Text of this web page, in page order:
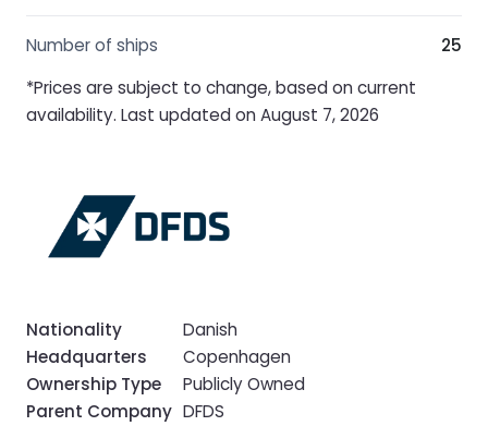
Number of ships
25
*Prices are subject to change, based on current
availability. Last updated on August 7, 2026
Nationality
Danish
Headquarters
Copenhagen
Ownership Type
Publicly Owned
Parent Company DFDS